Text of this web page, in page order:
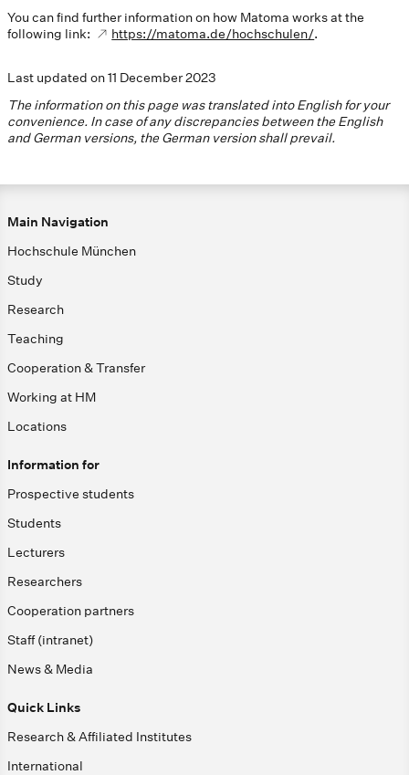
You can find further information on how Matoma works at the
following link:
https://matoma.de/hochschulen/.
Last updated on 11 December 2023
The information on this page was translated into English for your
convenience. In case of any discrepancies between the English
and German versions, the German version shall prevail.
Main Navigation
Hochschule München
Study
Research
Teaching
Cooperation & Transfer
Working at HM
Locations
Information for
Prospective students
Students
Lecturers
Researchers
Cooperation partners
Staff (intranet)
News & Media
Quick Links
Research & Affiliated Institutes
International